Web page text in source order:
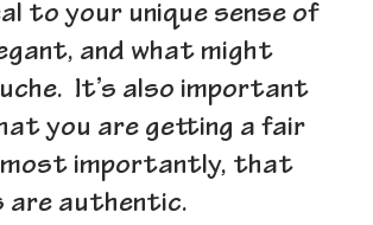
to your unique sense of
and what might
It’s also important
you are getting a fair
most importantly, that
are authentic.